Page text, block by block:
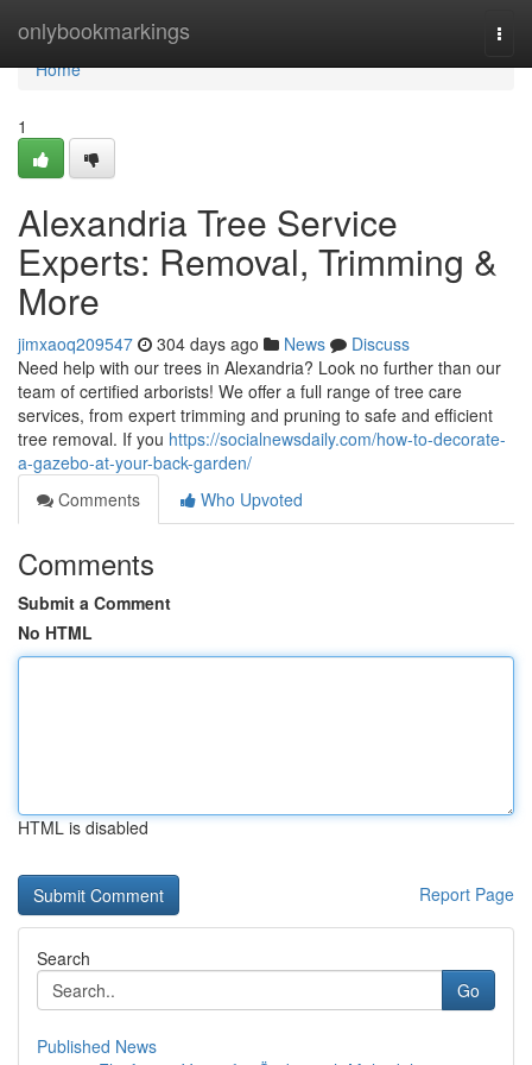
onlybookmarkings
Home
Home
1
Alexandria Tree Service
Experts: Removal, Trimming &
More
jimxaoq209547 304 days ago News
Discuss
Need help with our trees in Alexandria? Look no further than our
team of certified arborists! We offer a full range of tree care
services, from expert trimming and pruning to safe and efficient
tree removal. If you https://socialnewsdaily.com/how-to-decorate-
a-gazebo-at-your-back-garden/
Comments
Who Upvoted
Comments
Submit a Comment
No HTML
HTML is disabled
Report Page
Search
Go
Published News